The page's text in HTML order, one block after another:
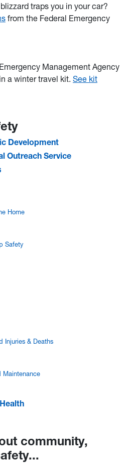
traps you in your car?
from the Federal Emergency
Management Agency
a winter travel kit. See kit
Development
Outreach Service
Home
Safety
Injuries & Deaths
Maintenance
community,